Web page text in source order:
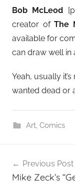
Bob McLeod
creator of The
available for
can draw well in
Yeah, usually
wanted dead or
Art, Comics
navigation
Previous Post
Mike Zeck’s